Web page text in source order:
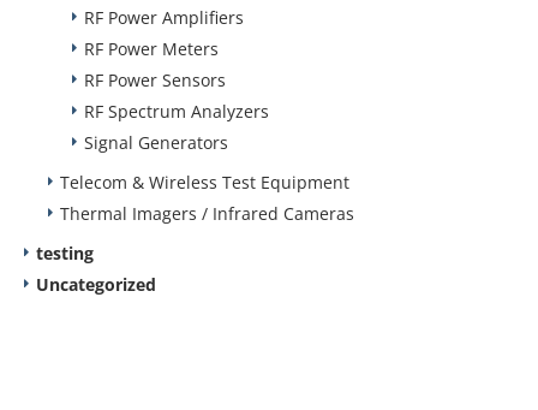
RF Power Amplifiers
RF Power Meters
RF Power Sensors
RF Spectrum Analyzers
Signal Generators
Telecom & Wireless Test Equipment
Thermal Imagers / Infrared Cameras
testing
Uncategorized